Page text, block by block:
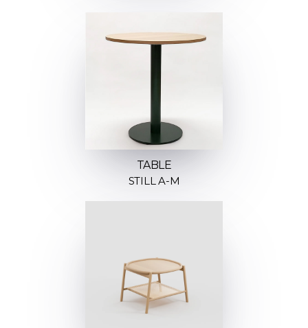
TABLE
STILL A-M